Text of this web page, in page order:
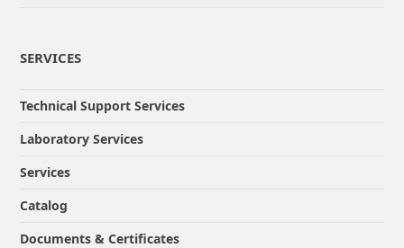
SERVICES
Technical Support Services
Laboratory Services
Services
Catalog
Documents & Certificates